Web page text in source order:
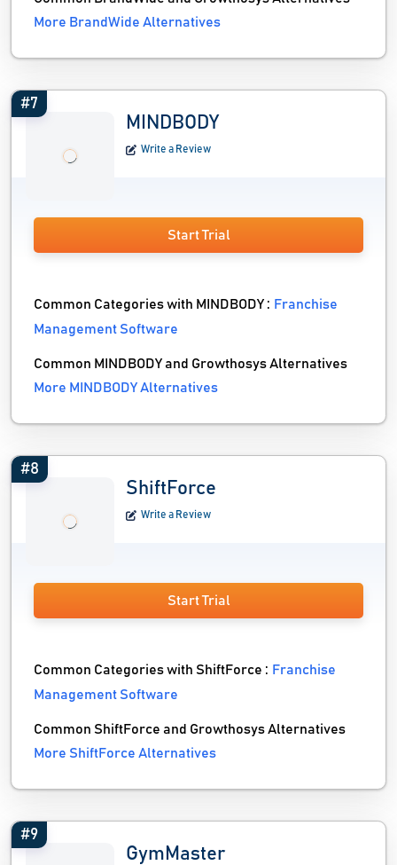
More BrandWide Alternatives
#7
MINDBODY
Write a Review
Start Trial
Common Categories with MINDBODY : Franchise
Management Software
Common MINDBODY and Growthosys Alternatives
More MINDBODY Alternatives
#8
ShiftForce
Write a Review
Start Trial
Common Categories with ShiftForce : Franchise
Management Software
Common ShiftForce and Growthosys Alternatives
More ShiftForce Alternatives
#9
GymMaster